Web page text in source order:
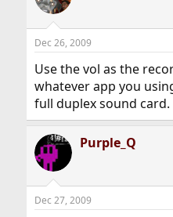
Dec 26, 2009
Use the vol as the
whatever app you
full duplex sound card.
Purple_Q
Dec 27, 2009